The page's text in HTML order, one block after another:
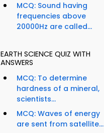
MCQ: Sound having
frequencies above
20000Hz are called...
EARTH SCIENCE QUIZ WITH
ANSWERS
MCQ: To determine
hardness of a mineral,
scientists...
MCQ: Waves of energy
are sent from satellite...